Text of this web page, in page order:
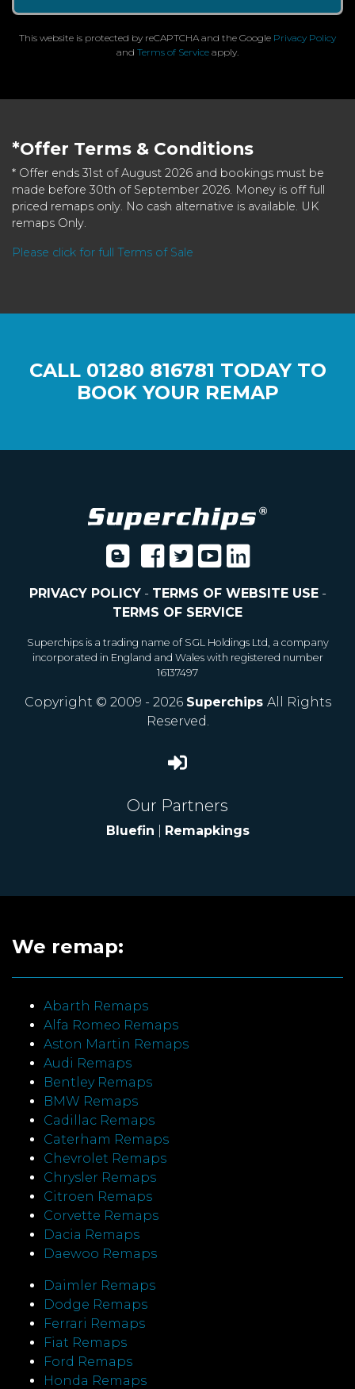
This website is protected by reCAPTCHA and the Google Privacy Policy
and Terms of Service apply.
*Offer Terms & Conditions
* Offer ends 31st of August 2026 and bookings must be
made before 30th of September 2026. Money is off full
priced remaps only. No cash alternative is available. UK
remaps Only.
Please click for full Terms of Sale
CALL 01280 816781 TODAY TO
BOOK YOUR REMAP
PRIVACY POLICY- TERMS OF WEBSITE USE-
TERMS OF SERVICE
Superchips is a trading name of SGL Holdings Ltd, a company
incorporated in England and Wales with registered number
16137497
Copyright © 2009 - 2026 Superchips All Rights
Reserved.
Our Partners
Bluefin Remapkings
We remap:
Abarth Remaps
Alfa Romeo Remaps
Aston Martin Remaps
Audi Remaps
Bentley Remaps
BMW Remaps
Cadillac Remaps
Caterham Remaps
Chevrolet Remaps
Chrysler Remaps
Citroen Remaps
Corvette Remaps
Dacia Remaps
Daewoo Remaps
Daimler Remaps
Dodge Remaps
Ferrari Remaps
Fiat Remaps
Ford Remaps
Honda Remaps